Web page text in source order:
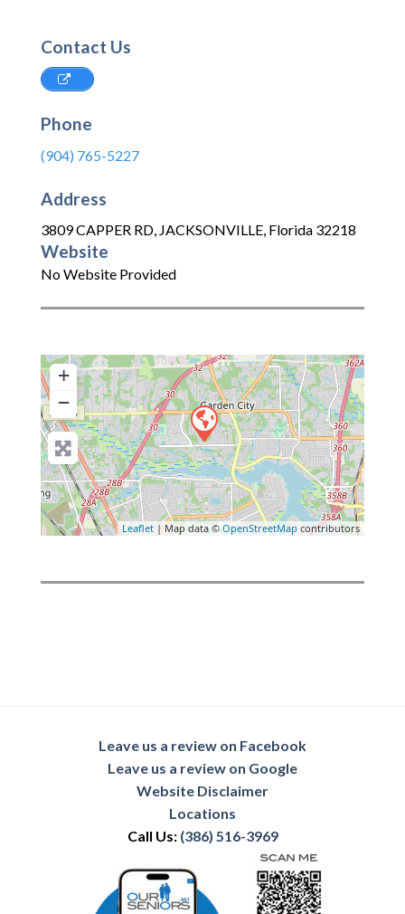
Contact Us
Phone
(904) 765-5227
Address
3809 CAPPER RD, JACKSONVILLE, Florida 32218
Website
No Website Provided
+
−
Leaflet | Map data ©OpenStreetMap contributors
Leave us a review on Facebook
Leave us a review on Google
Website Disclaimer
Locations
Call Us: (386) 516-3969